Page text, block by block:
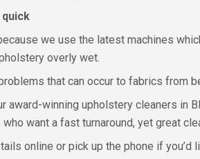
we use the latest machines
overly wet.
that can occur to fabrics from
award-winning upholstery cleaners in
want a fast turnaround, yet great
online or pick up the phone if you’d